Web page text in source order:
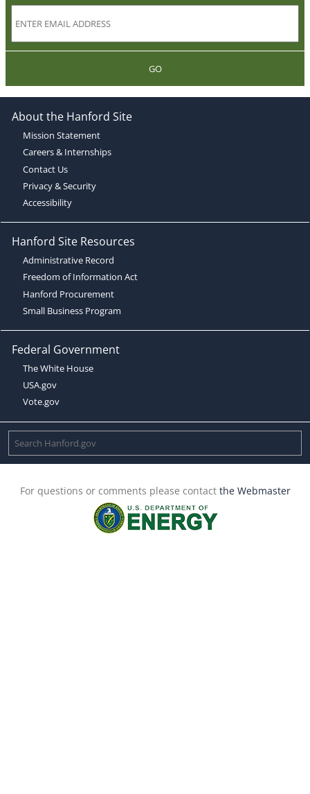
GO
About the Hanford Site
Mission Statement
Careers & Internships
Contact Us
Privacy & Security
Accessibility
Hanford Site Resources
Administrative Record
Freedom of Information Act
Hanford Procurement
Small Business Program
Federal Government
The White House
USA.gov
Vote.gov
For questions or comments please contact the Webmaster